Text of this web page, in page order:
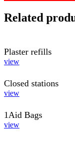
Related
Plaster refills
view
Closed stations
view
1Aid Bags
view